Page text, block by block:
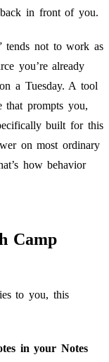
in front of you.
tends not to work as
you’re already
a Tuesday. A tool
prompts you,
built for this
on most ordinary
how behavior
Camp
to you, this
in your Notes